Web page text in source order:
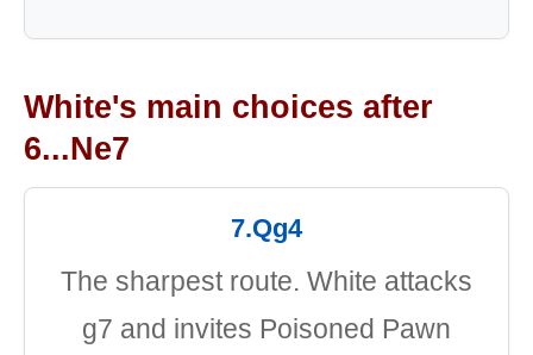
White's main choices after
6...Ne7
7.Qg4
The sharpest route. White attacks
g7 and invites Poisoned Pawn